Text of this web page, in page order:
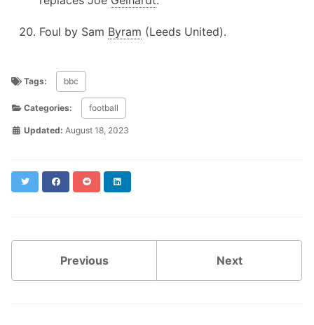
Foul by Sam Byram (Leeds United).
Tags: bbc
Categories: football
Updated: August 18, 2023
Twitter FacebookReddit
Previous Next